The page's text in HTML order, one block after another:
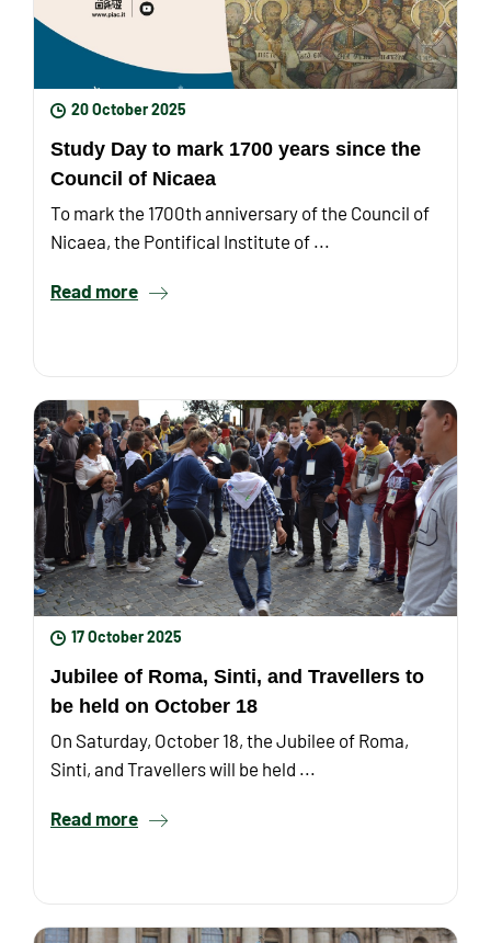
20 October 2025
Study Day to mark 1700 years since the
Council of Nicaea
To mark the 1700th anniversary of the Council of
Nicaea, the Pontifical Institute of ...
Read more
17 October 2025
Jubilee of Roma, Sinti, and Travellers to
be held on October 18
On Saturday, October 18, the Jubilee of Roma,
Sinti, and Travellers will be held ...
Read more